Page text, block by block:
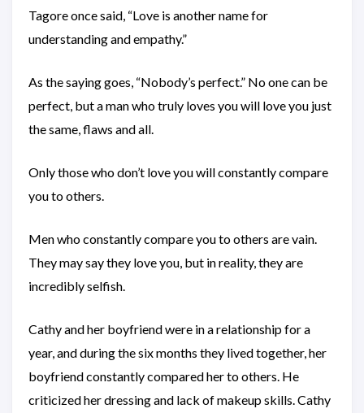
Tagore once said, “Love is another name for
understanding and empathy.”
As the saying goes, “Nobody’s perfect.” No one can be
perfect, but a man who truly loves you will love you just
the same, flaws and all.
Only those who don’t love you will constantly compare
you to others.
Men who constantly compare you to others are vain.
They may say they love you, but in reality, they are
incredibly selfish.
Cathy and her boyfriend were in a relationship for a
year, and during the six months they lived together, her
boyfriend constantly compared her to others. He
criticized her dressing and lack of makeup skills. Cathy